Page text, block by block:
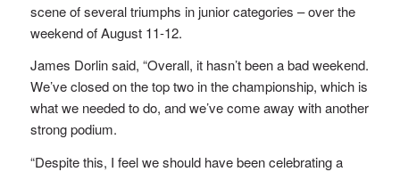
scene of several triumphs in junior categories – over the
weekend of August 11-12.
James Dorlin said, “Overall, it hasn’t been a bad weekend.
We’ve closed on the top two in the championship, which is
what we needed to do, and we’ve come away with another
strong podium.
“Despite this, I feel we should have been celebrating a